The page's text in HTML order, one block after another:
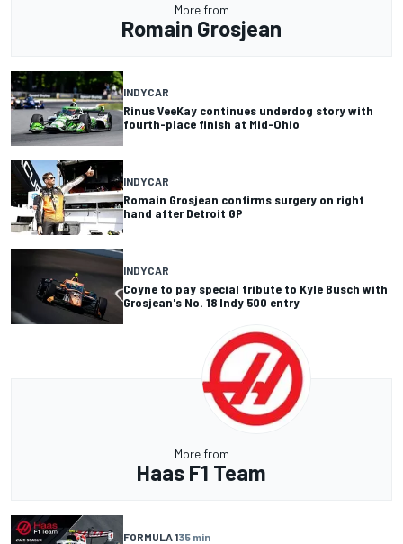
More from
Romain Grosjean
INDYCAR
Rinus VeeKay continues underdog story with
fourth-place finish at Mid-Ohio
INDYCAR
Romain Grosjean confirms surgery on right
hand after Detroit GP
INDYCAR
Coyne to pay special tribute to Kyle Busch with
Grosjean's No. 18 Indy 500 entry
More from
Haas F1 Team
FORMULA 135 min